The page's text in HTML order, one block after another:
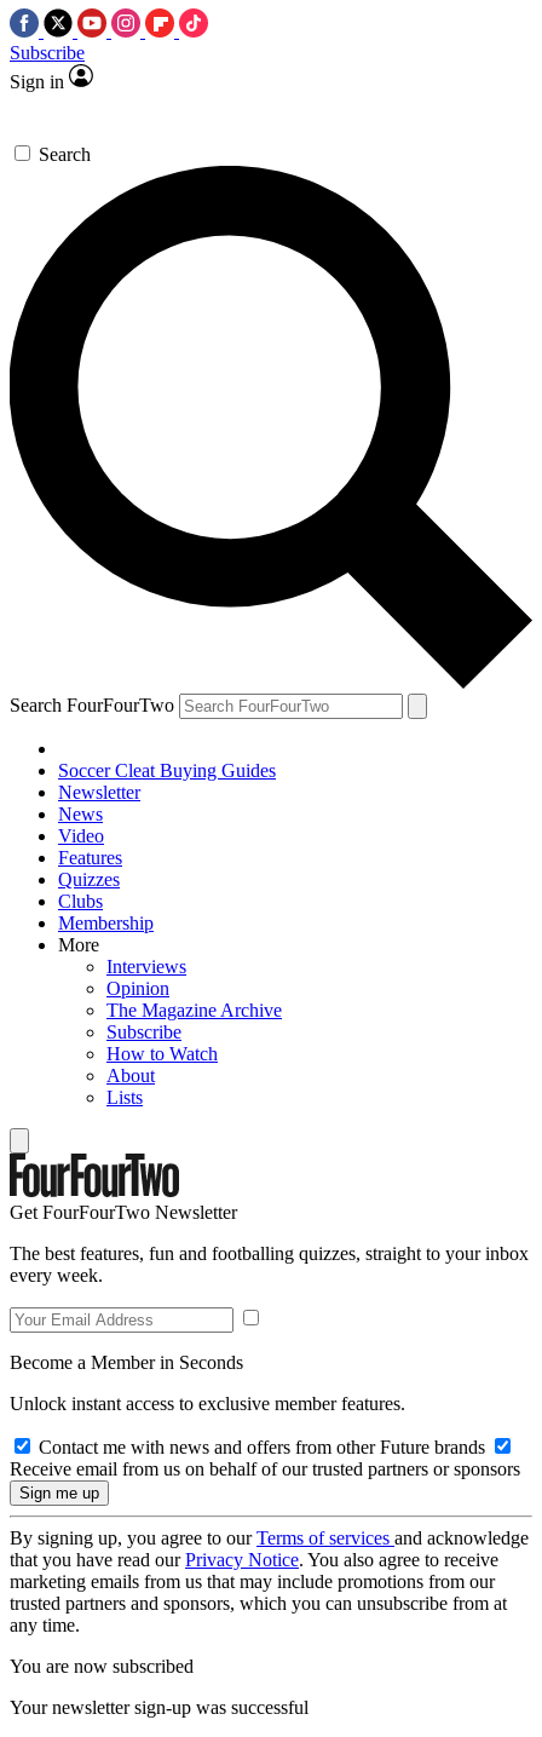
Subscribe
Sign in
Search
Search FourFourTwo
Soccer Cleat Buying Guides
Newsletter
News
Video
Features
Quizzes
Clubs
Membership
More
Interviews
Opinion
The Magazine Archive
Subscribe
How to Watch
About
Lists
Get FourFourTwo Newsletter
The best features, fun and footballing quizzes, straight to your inbox
every week.
Become a Member in Seconds
Unlock instant access to exclusive member features.
Contact me with news and offers from other Future brands
Receive email from us on behalf of our trusted partners or sponsors
By signing up, you agree to ourTerms of services and acknowledge
that you have read ourPrivacy Notice. You also agree to receive
marketing emails from us that may include promotions from our
trusted partners and sponsors, which you can unsubscribe from at
any time.
You are now subscribed
Your newsletter sign-up was successful